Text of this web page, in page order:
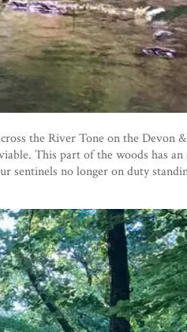
the River Tone on the Devon
This part of the woods has
sentinels no longer on duty